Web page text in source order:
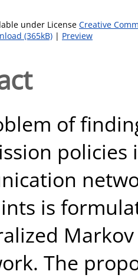
under License Creative
(365kB) | Preview
of
policies
is
The